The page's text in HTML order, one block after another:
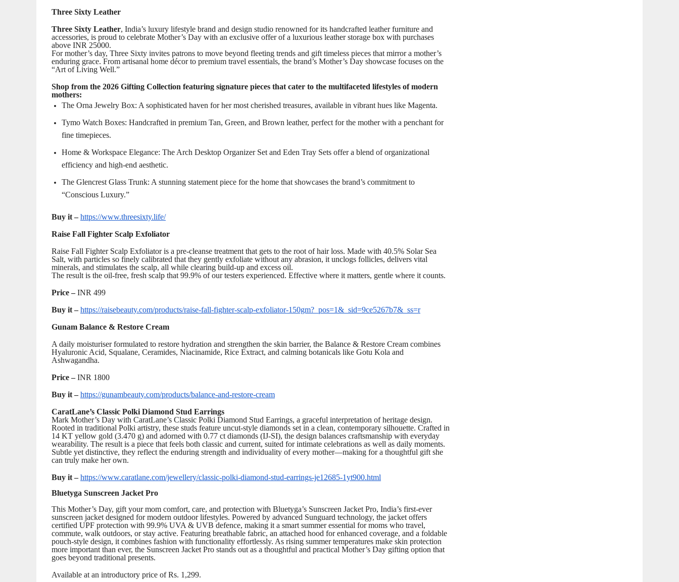
Three Sixty Leather
Three Sixty Leather, India’s luxury lifestyle brand and design studio renowned for its handcrafted leather furniture and
accessories, is proud to celebrate Mother’s Day with an exclusive offer of a luxurious leather storage box with purchases
above INR 25000.
For mother’s day, Three Sixty invites patrons to move beyond fleeting trends and gift timeless pieces that mirror a mother’s
enduring grace. From artisanal home décor to premium travel essentials, the brand’s Mother’s Day showcase focuses on the
“Art of Living Well.”
Shop from the 2026 Gifting Collection featuring signature pieces that cater to the multifaceted lifestyles of modern
mothers:
The Orna Jewelry Box: A sophisticated haven for her most cherished treasures, available in vibrant hues like Magenta.
Tymo Watch Boxes: Handcrafted in premium Tan, Green, and Brown leather, perfect for the mother with a penchant for
fine timepieces.
Home & Workspace Elegance: The Arch Desktop Organizer Set and Eden Tray Sets offer a blend of organizational
efficiency and high-end aesthetic.
The Glencrest Glass Trunk: A stunning statement piece for the home that showcases the brand’s commitment to
“Conscious Luxury.”
Buy it –https://www.threesixty.life/
Raise Fall Fighter Scalp Exfoliator
Raise Fall Fighter Scalp Exfoliator is a pre-cleanse treatment that gets to the root of hair loss. Made with 40.5% Solar Sea
Salt, with particles so finely calibrated that they gently exfoliate without any abrasion, it unclogs follicles, delivers vital
minerals, and stimulates the scalp, all while clearing build-up and excess oil.
The result is the oil-free, fresh scalp that 99.9% of our testers experienced. Effective where it matters, gentle where it counts.
Price –INR 499
Buy it – https://raisebeauty.com/products/raise-fall-fighter-scalp-exfoliator-150gm?_pos=1&_sid=9ce5267b7&_ss=r
Gunam Balance & Restore Cream
A daily moisturiser formulated to restore hydration and strengthen the skin barrier, the Balance & Restore Cream combines
Hyaluronic Acid, Squalane, Ceramides, Niacinamide, Rice Extract, and calming botanicals like Gotu Kola and
Ashwagandha.
Price –INR 1800
Buy it – https://gunambeauty.com/products/balance-and-restore-cream
CaratLane’s Classic Polki Diamond Stud Earrings
Mark Mother’s Day with CaratLane’s Classic Polki Diamond Stud Earrings, a graceful interpretation of heritage design.
Rooted in traditional Polki artistry, these studs feature uncut-style diamonds set in a clean, contemporary silhouette. Crafted in
14 KT yellow gold (3.470 g) and adorned with 0.77 ct diamonds (IJ-SI), the design balances craftsmanship with everyday
wearability. The result is a piece that feels both classic and current, suited for intimate celebrations as well as daily moments.
Subtle yet distinctive, they reflect the enduring strength and individuality of every mother—making for a thoughtful gift she
can truly make her own.
Buy it –https://www.caratlane.com/jewellery/classic-polki-diamond-stud-earrings-je12685-1yt900.html
Bluetyga Sunscreen Jacket Pro
This Mother’s Day, gift your mom comfort, care, and protection with Bluetyga’s Sunscreen Jacket Pro, India’s first-ever
sunscreen jacket designed for modern outdoor lifestyles. Powered by advanced Sunguard technology, the jacket offers
certified UPF protection with 99.9% UVA & UVB defence, making it a smart summer essential for moms who travel,
commute, walk outdoors, or stay active. Featuring breathable fabric, an attached hood for enhanced coverage, and a foldable
pouch-style design, it combines fashion with functionality effortlessly. As rising summer temperatures make skin protection
more important than ever, the Sunscreen Jacket Pro stands out as a thoughtful and practical Mother’s Day gifting option that
goes beyond traditional presents.
Available at an introductory price of Rs. 1,299.